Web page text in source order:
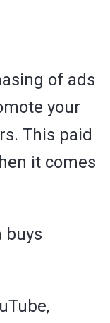
of ads
your
This paid
it comes
buys